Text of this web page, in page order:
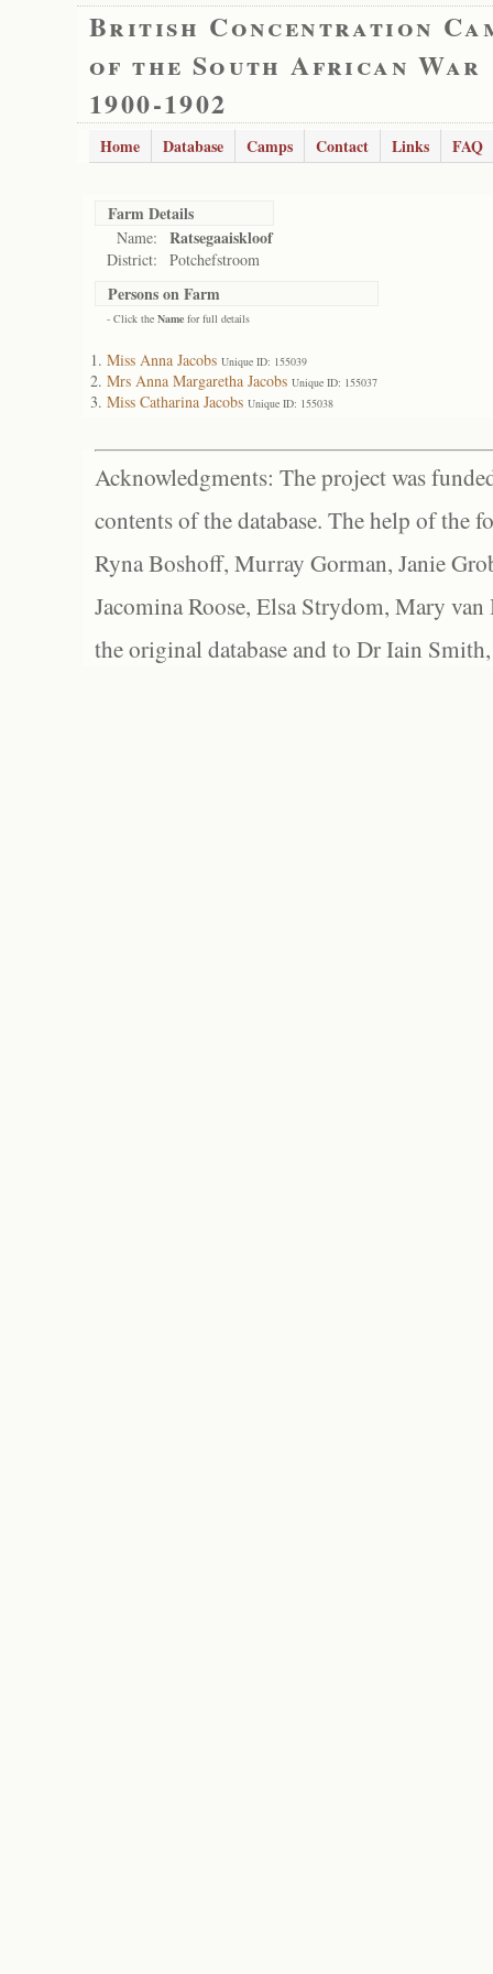
British Concentration
of the South African War
1900-1902
Home Database Camps Contact Links FAQ
Farm Details
Name: Ratsegaaiskloof
District: Potchefstroom
Persons on Farm
- Click the Name for full details
Miss Anna Jacobs Unique ID: 155039
Mrs Anna Margaretha Jacobs Unique ID: 155037
Miss Catharina Jacobs Unique ID: 155038
Acknowledgments: The project was
contents of the database. The help of the
Ryna Boshoff, Murray Gorman, Janie
Jacomina Roose, Elsa Strydom, Mary
the original database and to Dr Iain